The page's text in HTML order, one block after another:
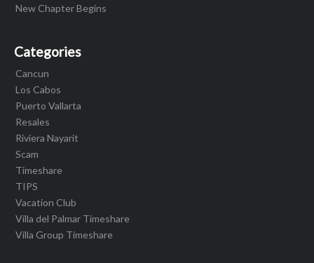
New Chapter Begins
Categories
Cancun
Los Cabos
Puerto Vallarta
Resales
Riviera Nayarit
Scam
Timeshare
TIPS
Vacation Club
Villa del Palmar Timeshare
Villa Group Timeshare